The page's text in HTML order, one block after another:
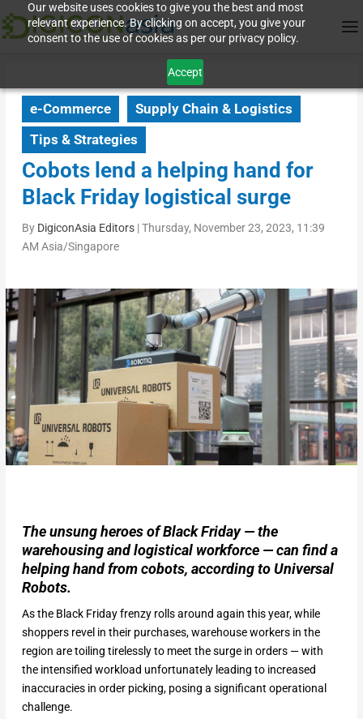
Our website uses cookies to give you the best and most
relevant experience. By clicking on accept, you give your
consent to the use of cookies as per our privacy policy.
Accept
e-Commerce
Supply Chain & Logistics
Tips & Strategies
Cobots lend a helping hand for
Black Friday logistical surge
By DigiconAsia Editors|Thursday, November 23, 2023, 11:39
AM Asia/Singapore
The unsung heroes of Black Friday — the
warehousing and logistical workforce — can find a
helping hand from cobots, according to Universal
Robots.
As the Black Friday frenzy rolls around again this year, while
shoppers revel in their purchases, warehouse workers in the
region are toiling tirelessly to meet the surge in orders — with
the intensified workload unfortunately leading to increased
inaccuracies in order picking, posing a significant operational
challenge.